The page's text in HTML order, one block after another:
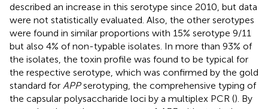
described an increase in this serotype since 2010, but data
were not statistically evaluated. Also, the other serotypes
were found in similar proportions with 15% serotype 9/11
but also 4% of non-typable isolates. In more than 93% of
the isolates, the toxin profile was found to be typical for
the respective serotype, which was confirmed by the gold
standard for APPserotyping, the comprehensive typing of
the capsular polysaccharide loci by a multiplex PCR (). By